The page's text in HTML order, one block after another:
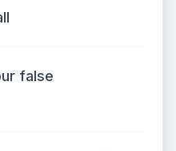
false